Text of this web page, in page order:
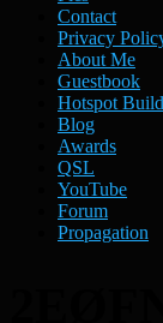
Contact
Privacy
About Me
Guestbook
Hotspot Build
Blog
Awards
QSL
YouTube
Forum
Propagation